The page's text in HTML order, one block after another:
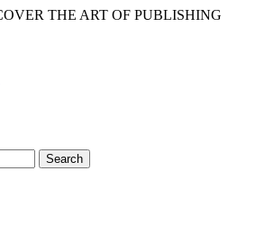
THE ART OF PUBLISHING